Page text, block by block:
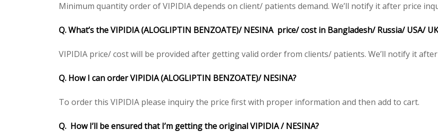
Minimum quantity order of VIPIDIA depends on client/ patients demand. We’ll notify it after price
Q. What’s the VIPIDIA (ALOGLIPTIN BENZOATE)/ NESINA price/ cost in Bangladesh/ Russia/ USA/
VIPIDIA price/ cost will be provided after getting valid order from clients/ patients. We’ll notify it
Q. How I can order VIPIDIA (ALOGLIPTIN BENZOATE)/ NESINA?
To order this VIPIDIA please inquiry the price first with proper information and then add to cart.
Q. How I’ll be ensured that I’m getting the original VIPIDIA / NESINA?